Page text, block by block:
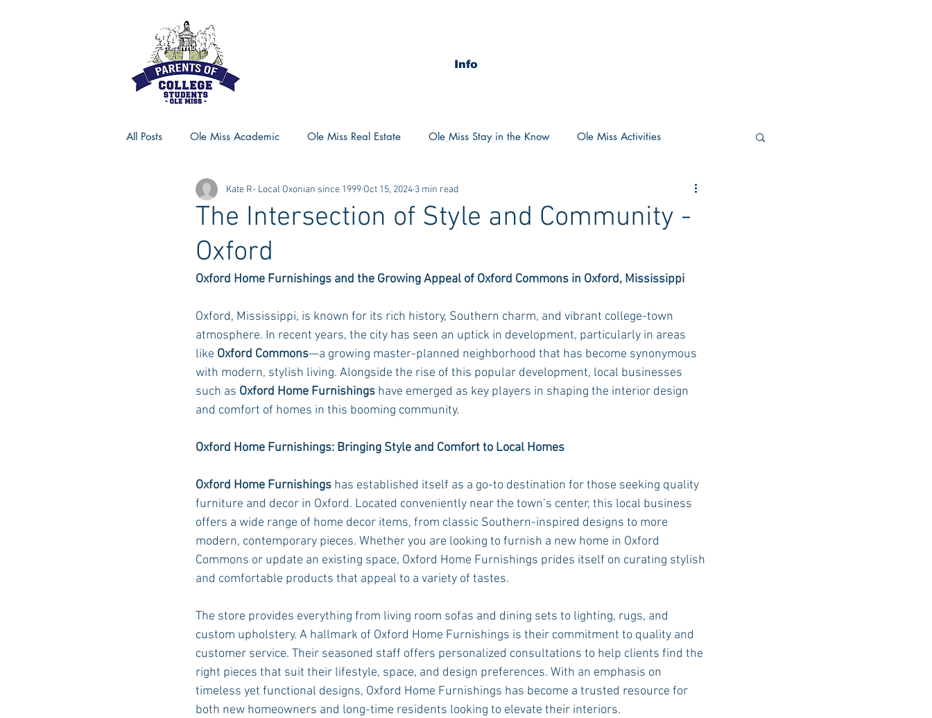
Info
All Posts Ole Miss Academic Ole Miss Real Estate Ole Miss Stay in the Know Ole Miss Activities
Ole Miss Advice Ole Miss Rush 2020 MSU Stay in the know
MSU Activities MSU Advice
Auburn Academic Ole Miss Rush 2021 Bama Advice Vany Advice UT Advice USC Advice
Ole Miss Freshman
The Intersection of Style and Community -
Oxford
Kate R- Local Oxonian since 1999 Oct 15, 2024 3 min read
Oxford Home Furnishings and the Growing Appeal of Oxford Commons in Oxford, Mississippi
Oxford, Mississippi, is known for its rich history, Southern charm, and vibrant college-town
atmosphere. In recent years, the city has seen an uptick in development, particularly in areas
like Oxford Commons—a growing master-planned neighborhood that has become synonymous
with modern, stylish living. Alongside the rise of this popular development, local businesses
such as Oxford Home Furnishings have emerged as key players in shaping the interior design
and comfort of homes in this booming community.
Oxford Home Furnishings: Bringing Style and Comfort to Local Homes
Oxford Home Furnishings has established itself as a go-to destination for those seeking quality
furniture and decor in Oxford. Located conveniently near the town’s center, this local business
offers a wide range of home decor items, from classic Southern-inspired designs to more
modern, contemporary pieces. Whether you are looking to furnish a new home in Oxford
Commons or update an existing space, Oxford Home Furnishings prides itself on curating stylish
and comfortable products that appeal to a variety of tastes.
The store provides everything from living room sofas and dining sets to lighting, rugs, and
custom upholstery. A hallmark of Oxford Home Furnishings is their commitment to quality and
customer service. Their seasoned staff offers personalized consultations to help clients find the
right pieces that suit their lifestyle, space, and design preferences. With an emphasis on
timeless yet functional designs, Oxford Home Furnishings has become a trusted resource for
both new homeowners and long-time residents looking to elevate their interiors.